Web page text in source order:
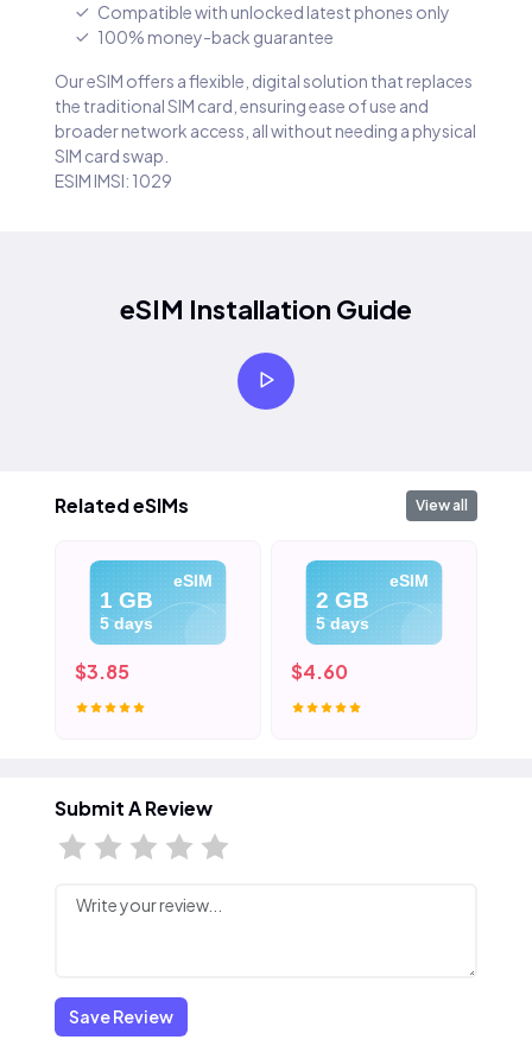
Compatible with unlocked latest phones only
100% money-back guarantee
Our eSIM offers a flexible, digital solution that replaces
the traditional SIM card, ensuring ease of use and
broader network access, all without needing a physical
SIM card swap.
ESIM IMSI: 1029
eSIM Installation Guide
Related eSIMs View all
eSIM
1 GB
5 days
$3.85
eSIM
2 GB
5 days
$4.60
Submit A Review
Save Review